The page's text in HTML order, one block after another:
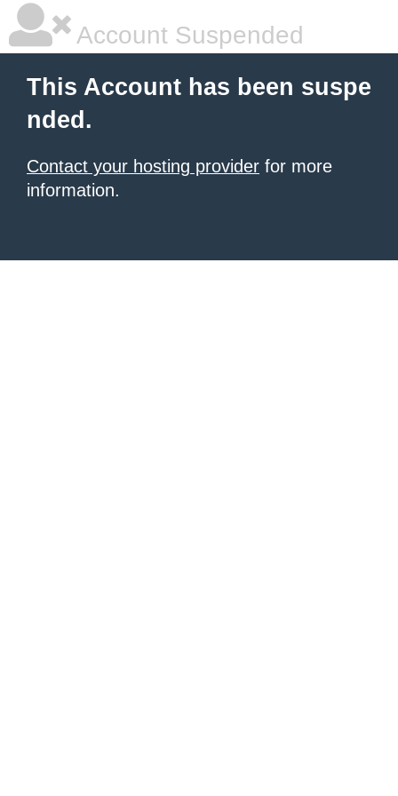
Account Suspended
This Account has been suspe
nded.
Contact your hosting provider for more
information.